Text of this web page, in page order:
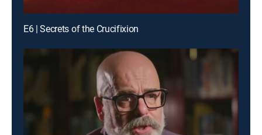
E6 | Secrets of the Crucifixion